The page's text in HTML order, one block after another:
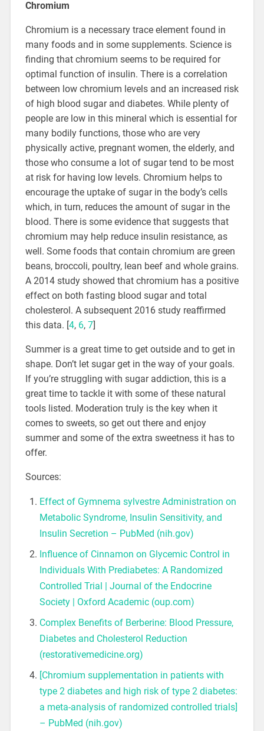
Chromium
Chromium is a necessary trace element found in
many foods and in some supplements. Science is
finding that chromium seems to be required for
optimal function of insulin. There is a correlation
between low chromium levels and an increased risk
of high blood sugar and diabetes. While plenty of
people are low in this mineral which is essential for
many bodily functions, those who are very
physically active, pregnant women, the elderly, and
those who consume a lot of sugar tend to be most
at risk for having low levels. Chromium helps to
encourage the uptake of sugar in the body’s cells
which, in turn, reduces the amount of sugar in the
blood. There is some evidence that suggests that
chromium may help reduce insulin resistance, as
well. Some foods that contain chromium are green
beans, broccoli, poultry, lean beef and whole grains.
A 2014 study showed that chromium has a positive
effect on both fasting blood sugar and total
cholesterol. A subsequent 2016 study reaffirmed
this data. [4, 6, 7]
Summer is a great time to get outside and to get in
shape. Don’t let sugar get in the way of your goals.
If you’re struggling with sugar addiction, this is a
great time to tackle it with some of these natural
tools listed. Moderation truly is the key when it
comes to sweets, so get out there and enjoy
summer and some of the extra sweetness it has to
offer.
Sources:
Effect of Gymnema sylvestre Administration on
Metabolic Syndrome, Insulin Sensitivity, and
Insulin Secretion – PubMed (nih.gov)
Influence of Cinnamon on Glycemic Control in
Individuals With Prediabetes: A Randomized
Controlled Trial | Journal of the Endocrine
Society | Oxford Academic (oup.com)
Complex Benefits of Berberine: Blood Pressure,
Diabetes and Cholesterol Reduction
(restorativemedicine.org)
[Chromium supplementation in patients with
type 2 diabetes and high risk of type 2 diabetes:
a meta-analysis of randomized controlled trials]
– PubMed (nih.gov)